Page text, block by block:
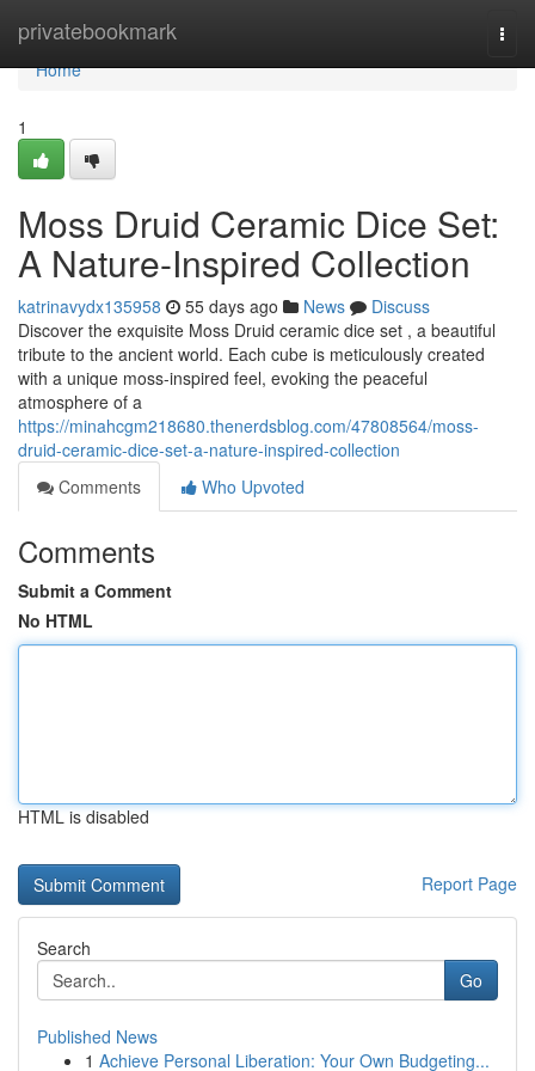
privatebookmark
Home
Home
1
Moss Druid Ceramic Dice Set:
A Nature-Inspired Collection
katrinavydx135958 55 days ago News
Discuss
Discover the exquisite Moss Druid ceramic dice set , a beautiful
tribute to the ancient world. Each cube is meticulously created
with a unique moss-inspired feel, evoking the peaceful
atmosphere of a
https://minahcgm218680.thenerdsblog.com/47808564/moss-
druid-ceramic-dice-set-a-nature-inspired-collection
Comments
Who Upvoted
Comments
Submit a Comment
No HTML
HTML is disabled
Report Page
Search
Go
Published News
1 Achieve Personal Liberation: Your Own Budgeting...